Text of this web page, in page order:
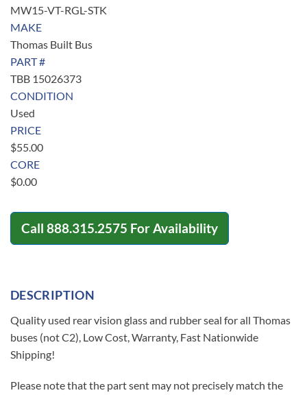
MW15-VT-RGL-STK
MAKE
Thomas Built Bus
PART #
TBB 15026373
CONDITION
Used
PRICE
$55.00
CORE
$0.00
Call 888.315.2575 For Availability
DESCRIPTION
Quality used rear vision glass and rubber seal for all Thomas
buses (not C2), Low Cost, Warranty, Fast Nationwide
Shipping!
Please note that the part sent may not precisely match the